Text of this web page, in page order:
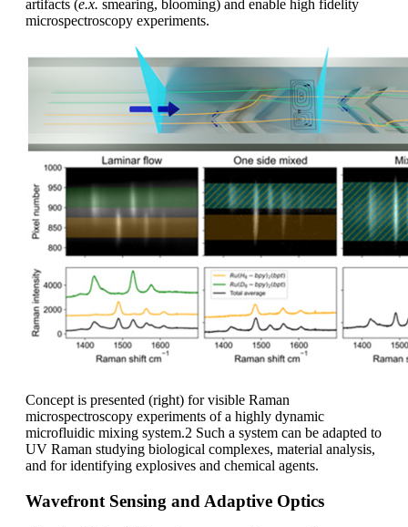
artifacts (e.x. smearing, blooming) and enable high fidelity
microspectroscopy experiments.
Concept is presented (right) for visible Raman
microspectroscopy experiments of a highly dynamic
microfluidic mixing system.2 Such a system can be adapted to
UV Raman studying biological complexes, material analysis,
and for identifying explosives and chemical agents.
Wavefront Sensing and Adaptive Optics